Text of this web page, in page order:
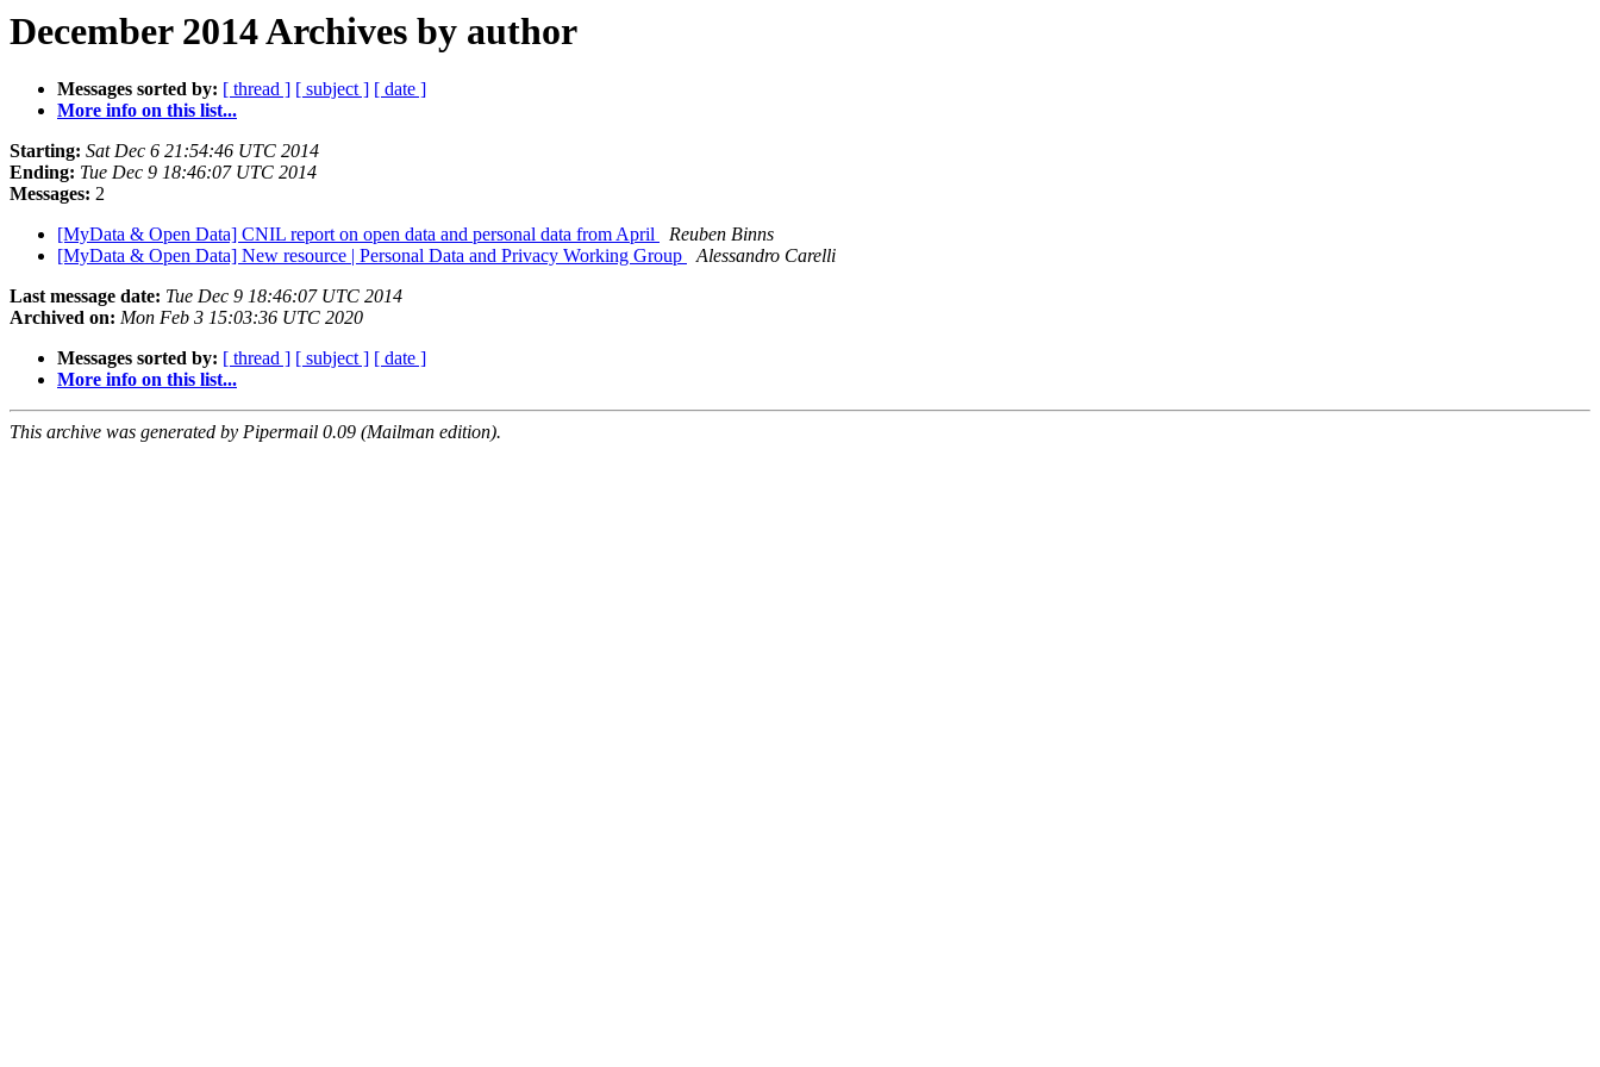
December 2014 Archives by author
Messages sorted by: [ thread ] [ subject ] [ date ]
More info on this list...
Starting: Sat Dec 6 21:54:46 UTC 2014
Ending: Tue Dec 9 18:46:07 UTC 2014
Messages: 2
[MyData & Open Data] CNIL report on open data and personal data from April
Reuben Binns
[MyData & Open Data] New resource | Personal Data and Privacy Working Group
Alessandro Carelli
Last message date: Tue Dec 9 18:46:07 UTC 2014
Archived on: Mon Feb 3 15:03:36 UTC 2020
Messages sorted by: [ thread ] [ subject ] [ date ]
More info on this list...
This archive was generated by Pipermail 0.09 (Mailman edition).